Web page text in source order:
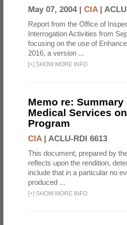
May 07, 2004 | CIA|
Report from the Office of
Interrogation Activities from
focusing on the use of
2016, a version ...
[+] SHOW MORE INFO
Memo re:
Medical Services
Program
CIA| ACLU-RDI 6613
This document, prepared by
reflects upon the rendition,
include that in a particular no
produced ...
[+] SHOW MORE INFO